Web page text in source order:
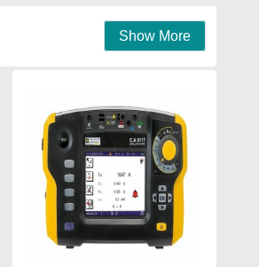
Show More